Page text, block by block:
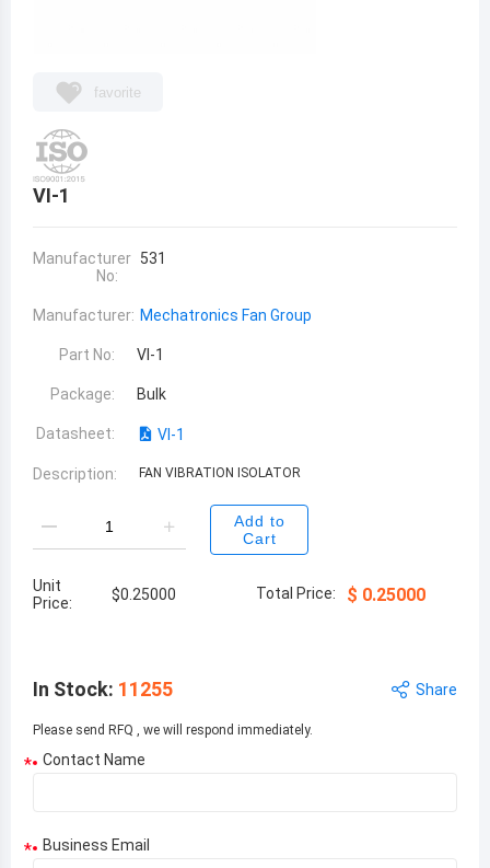
favorite
VI-1
Manufacturer
No:
531
Manufacturer: Mechatronics Fan Group
Part No: VI-1
Package: Bulk
Datasheet: VI-1
Description: FAN VIBRATION ISOLATOR
Add to
Cart
Unit
Price:
$0.25000 Total Price: $ 0.25000
In Stock: 11255 Share
Please send RFQ , we will respond immediately.
* Contact Name
* Business Email